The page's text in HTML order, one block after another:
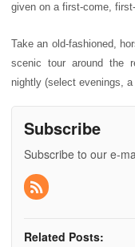
given on a first-come,
Take an old-fashioned,
scenic tour around the
nightly (select evenings,
Subscribe
Subscribe to our e-
Related Posts: